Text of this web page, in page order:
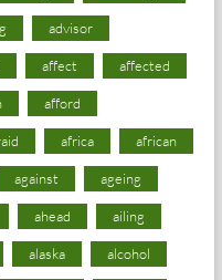
advisor
affect affected
afford
africa african
against ageing
ahead ailing
alaska alcohol